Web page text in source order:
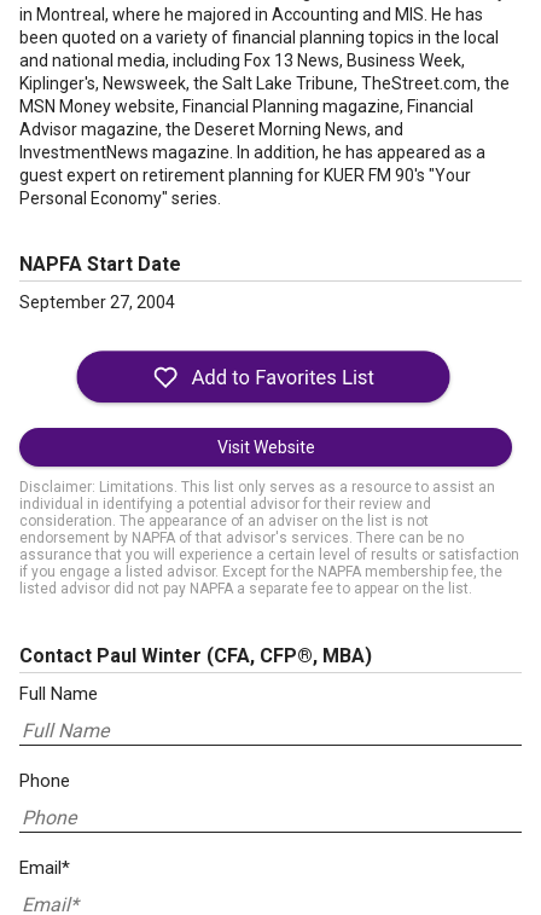
in Montreal, where he majored in Accounting and MIS. He has
been quoted on a variety of financial planning topics in the local
and national media, including Fox 13 News, Business Week,
Kiplinger's, Newsweek, the Salt Lake Tribune, TheStreet.com, the
MSN Money website, Financial Planning magazine, Financial
Advisor magazine, the Deseret Morning News, and
InvestmentNews magazine. In addition, he has appeared as a
guest expert on retirement planning for KUER FM 90's "Your
Personal Economy" series.
NAPFA Start Date
September 27, 2004
Visit Website
Disclaimer: Limitations. This list only serves as a resource to assist an
individual in identifying a potential advisor for their review and
consideration. The appearance of an adviser on the list is not
endorsement by NAPFA of that advisor's services. There can be no
assurance that you will experience a certain level of results or satisfaction
if you engage a listed advisor. Except for the NAPFA membership fee, the
listed advisor did not pay NAPFA a separate fee to appear on the list.
Contact Paul Winter (CFA, CFP®, MBA)
Full Name
Phone
Email*